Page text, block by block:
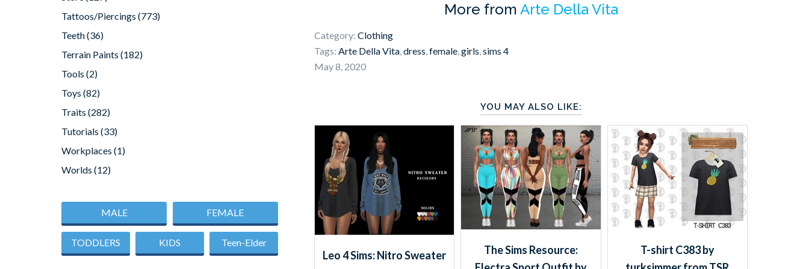
More from Arte Della Vita
Category: Clothing
Tags: Arte Della Vita,dress,female,girls,sims 4
May 8, 2020
YOU MAY ALSO LIKE:
Leo 4 Sims: Nitro Sweater
The Sims Resource:
T-shirt C383 by
Tattoos/Piercings (773)
Teeth(36)
Terrain Paints (182)
Tools (2)
Toys (82)
Traits (282)
Tutorials (33)
Workplaces (1)
Worlds (12)
MALE FEMALE
TODDLERS KIDS Teen-Elder